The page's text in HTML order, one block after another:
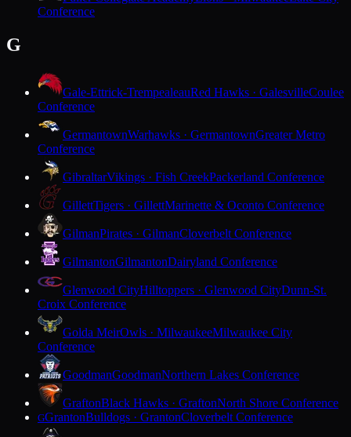
Conference
G
Gale-Ettrick-TrempealeauRed Hawks · GalesvilleCoulee
Conference
GermantownWarhawks · GermantownGreater Metro
Conference
GibraltarVikings · Fish CreekPackerland Conference
GillettTigers · GillettMarinette & Oconto Conference
GilmanPirates · GilmanCloverbelt Conference
GilmantonGilmantonDairyland Conference
Glenwood CityHilltoppers · Glenwood CityDunn-St.
Croix Conference
Golda MeirOwls · MilwaukeeMilwaukee City
Conference
GoodmanGoodmanNorthern Lakes Conference
GraftonBlack Hawks · GraftonNorth Shore Conference
GGrantonBulldogs · GrantonCloverbelt Conference